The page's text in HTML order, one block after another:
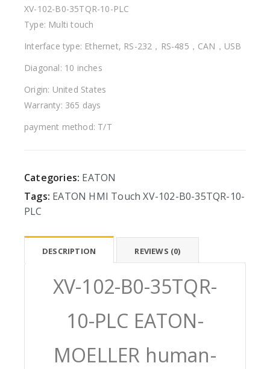
XV-102-B0-35TQR-10-PLC
Type: Multi touch
Interface type: Ethernet, RS-232，RS-485，CAN，USB
Diagonal: 10 inches
Origin: United States
Warranty: 365 days
payment method: T/T
Categories: EATON
Tags: EATON HMI Touch XV-102-B0-35TQR-10-
PLC
DESCRIPTION REVIEWS (0)
XV-102-B0-35TQR-
10-PLC EATON-
MOELLER human-